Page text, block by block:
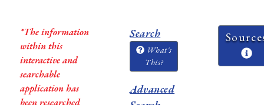
*The information
within this
interactive and
searchable
application has
been researched
Search
What's
This?
Advanced